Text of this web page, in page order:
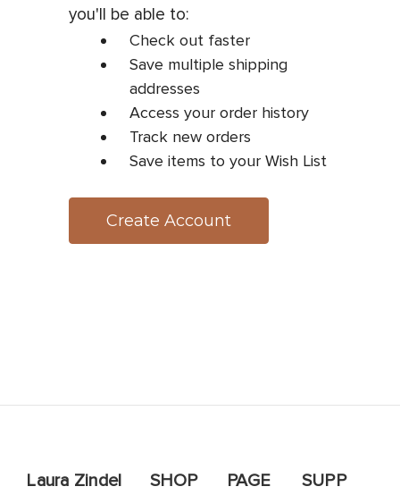
you'll be able to:
Check out faster
Save multiple shipping
addresses
Access your order history
Track new orders
Save items to your Wish List
Create Account
Laura Zindel
SHOP
PAGE
SUPP